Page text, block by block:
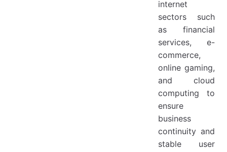
internet
sectors such
as financial
services, e-
commerce,
online gaming,
and cloud
computing to
ensure
business
continuity and
stable user